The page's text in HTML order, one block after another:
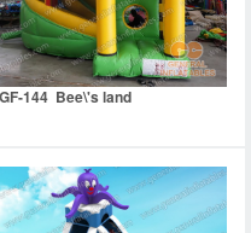
GF-144 Bee\'s land